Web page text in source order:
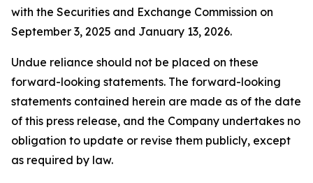
with the Securities and Exchange Commission on
September 3, 2025 and January 13, 2026.
Undue reliance should not be placed on these
forward-looking statements. The forward-looking
statements contained herein are made as of the date
of this press release, and the Company undertakes no
obligation to update or revise them publicly, except
as required by law.